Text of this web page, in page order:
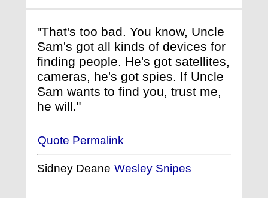
"That's too bad. You know, Uncle
Sam's got all kinds of devices for
finding people. He's got satellites,
cameras, he's got spies. If Uncle
Sam wants to find you, trust me,
he will."
Quote Permalink
Sidney Deane Wesley Snipes